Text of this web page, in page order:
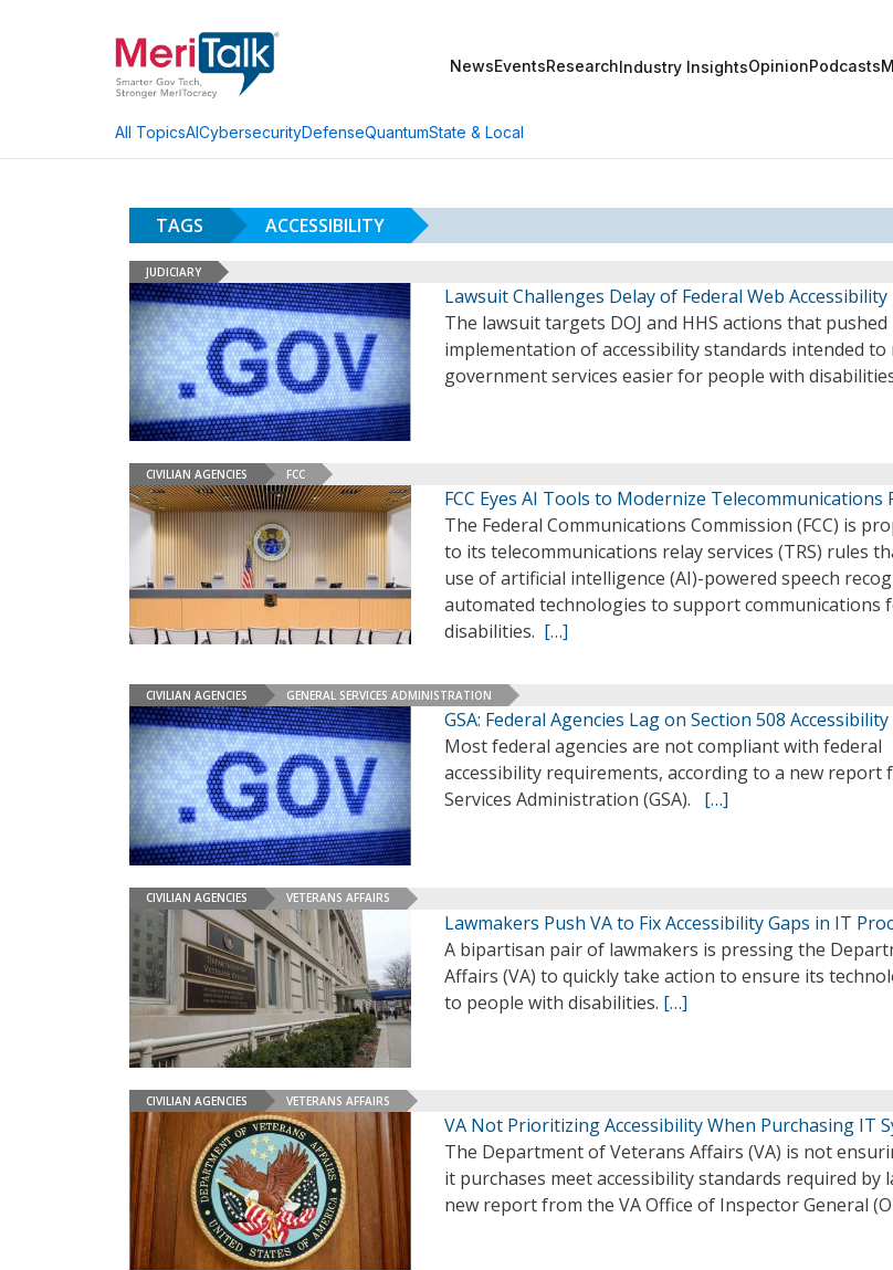
NewsEventsResearchIndustry InsightsOpinionPodcasts
All TopicsAICybersecurityDefenseQuantumState & Local
TAGS ACCESSIBILITY
JUDICIARY
Lawsuit Challenges Delay of Federal Web
The lawsuit targets DOJ and HHS actions that pushed
implementation of accessibility standards intended to
government services easier for people with
CIVILIAN AGENCIES FCC
FCC Eyes AI Tools to Modernize Telecommunications
The Federal Communications Commission (FCC) is
to its telecommunications relay services (TRS) rules
use of artificial intelligence (AI)-powered speech
automated technologies to support communications
disabilities. […]
CIVILIAN AGENCIES GENERAL SERVICES ADMINISTRATION
GSA: Federal Agencies Lag on Section 508
Most federal agencies are not compliant with federal
accessibility requirements, according to a new report
Services Administration (GSA). […]
CIVILIAN AGENCIES VETERANS AFFAIRS
Lawmakers Push VA to Fix Accessibility Gaps in IT
A bipartisan pair of lawmakers is pressing the
Affairs (VA) to quickly take action to ensure its
to people with disabilities. […]
CIVILIAN AGENCIES VETERANS AFFAIRS
VA Not Prioritizing Accessibility When Purchasing IT
The Department of Veterans Affairs (VA) is not
it purchases meet accessibility standards required by
new report from the VA Office of Inspector General